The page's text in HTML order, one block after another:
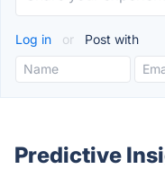
Log in or Post with
Predictive